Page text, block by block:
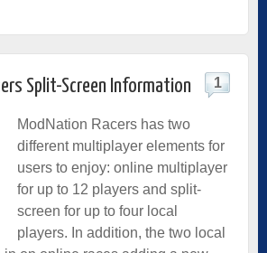
Split-Screen Information 1
ModNation Racers has two
different multiplayer elements for
users to enjoy: online multiplayer
for up to 12 players and split-
screen for up to four local
players. In addition, the two local